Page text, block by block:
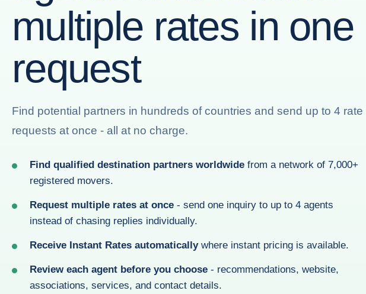
multiple rates in one
request
Find potential partners in hundreds of countries and send up to 4 rate
requests at once - all at no charge.
Find qualified destination partners worldwide from a network of 7,000+
registered movers.
Request multiple rates at once - send one inquiry to up to 4 agents
instead of chasing replies individually.
Receive Instant Rates automaticallywhere instant pricing is available.
Review each agent before you choose - recommendations, website,
associations, services, and contact details.